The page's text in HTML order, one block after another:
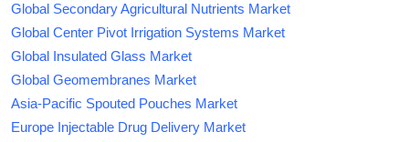
Global Secondary Agricultural Nutrients Market
Global Center Pivot Irrigation Systems Market
Global Insulated Glass Market
Global Geomembranes Market
Asia-Pacific Spouted Pouches Market
Europe Injectable Drug Delivery Market